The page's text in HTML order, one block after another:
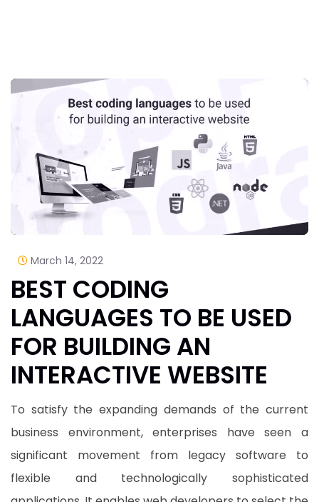
March 14, 2022
BEST CODING
LANGUAGES TO BE USED
FOR BUILDING AN
INTERACTIVE WEBSITE
To satisfy the expanding demands of the current
business environment, enterprises have seen a
significant movement from legacy software to
flexible and technologically sophisticated